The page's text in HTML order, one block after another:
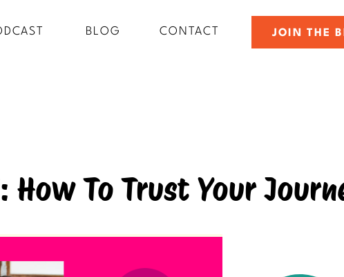
JOIN THE
BLOG CONTACT
How To Trust Your